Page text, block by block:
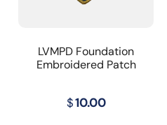
LVMPD Foundation
Embroidered Patch
$10.00